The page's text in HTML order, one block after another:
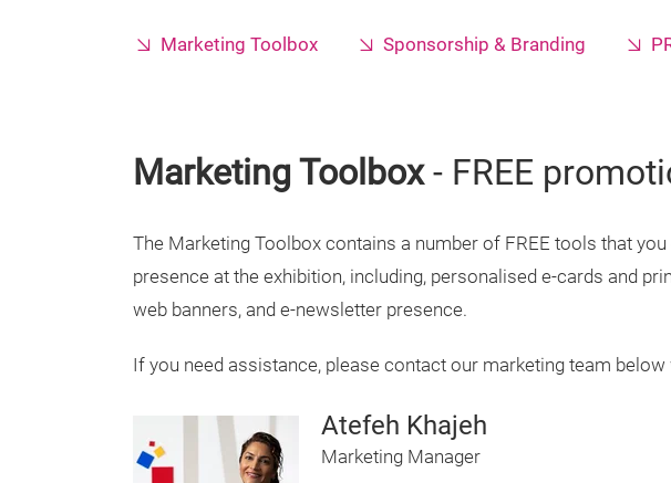
Marketing Toolbox Sponsorship & Branding
Marketing Toolbox- FREE
The Marketing Toolbox contains a number of FREE tools that
presence at the exhibition, including, personalised e-cards and
web banners, and e-newsletter presence.
If you need assistance, please contact our marketing team below
Atefeh Khajeh
Marketing Manager